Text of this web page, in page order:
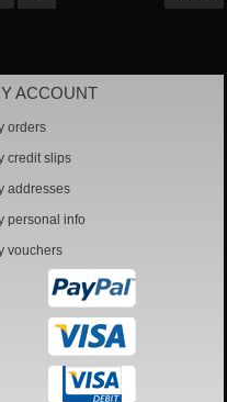
ACCOUNT
orders
credit slips
addresses
personal info
vouchers